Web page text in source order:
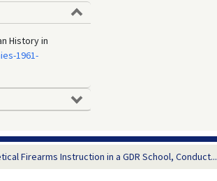
History in
1961-
Firearms Instruction in a GDR School, Conduct...